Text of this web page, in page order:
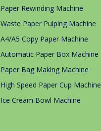
Paper Rewinding Machine
Waste Paper Pulping Machine
A4/A5 Copy Paper Machine
Automatic Paper Box Machine
Paper Bag Making Machine
High Speed Paper Cup Machine
Ice Cream Bowl Machine